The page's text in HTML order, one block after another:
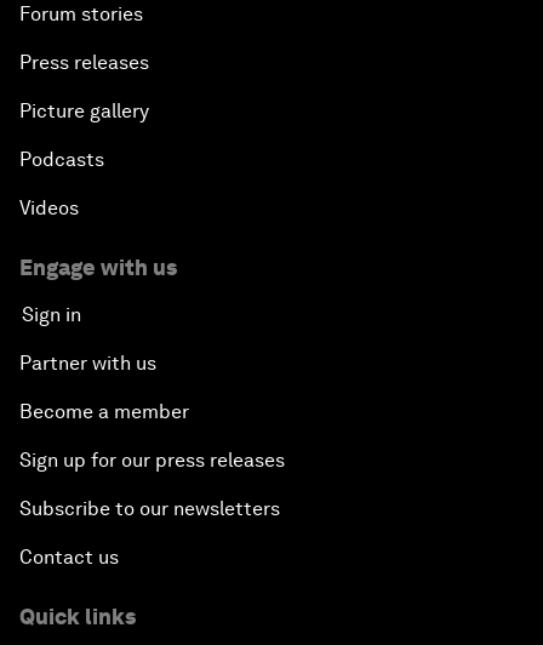
Forum stories
Press releases
Picture gallery
Podcasts
Videos
Engage with us
Sign in
Partner with us
Become a member
Sign up for our press releases
Subscribe to our newsletters
Contact us
Quick links